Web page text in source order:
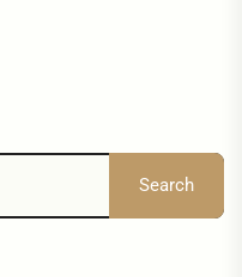
Search